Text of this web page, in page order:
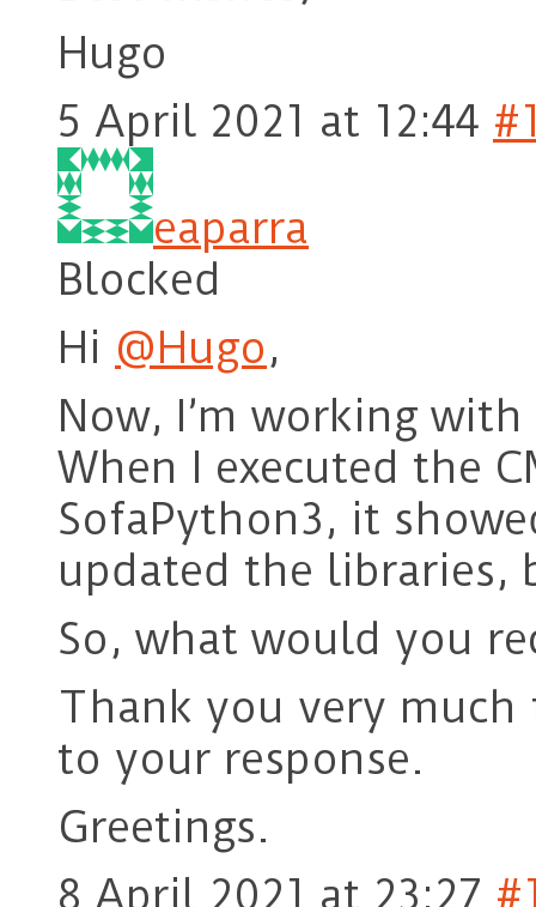
Hugo
5 April 2021 at 12:44
eaparra
Blocked
Hi @Hugo,
Now, I’m working
When I executed the
SofaPython3, it
updated the libraries,
So, what would you
Thank you very
to your response.
Greetings.
8 April 2021 at 23:27